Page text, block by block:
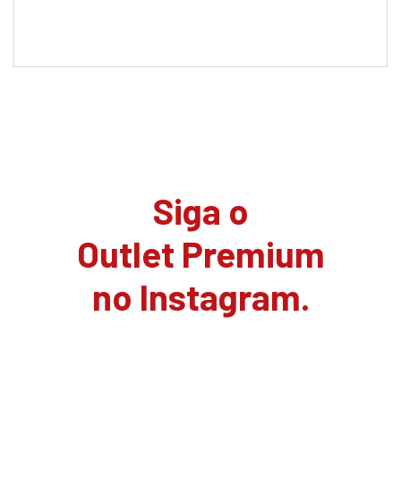
Siga o
Outlet Premium
no Instagram.